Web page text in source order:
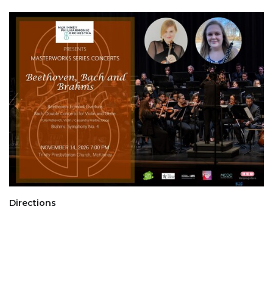
Directions